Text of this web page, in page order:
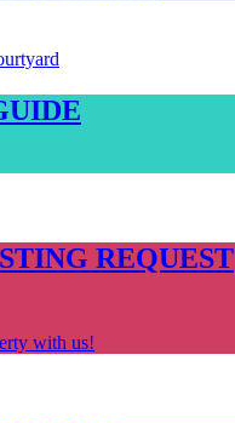
REQUEST
with us!